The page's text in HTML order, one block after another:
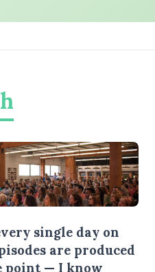
single day on
are produced
point — I know